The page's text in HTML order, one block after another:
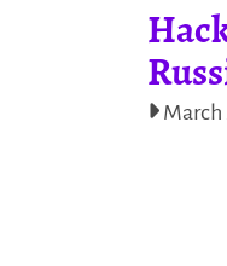
March